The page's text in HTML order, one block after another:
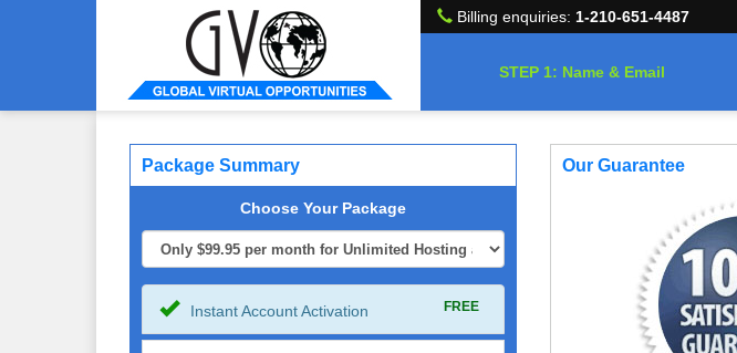
Billing enquiries: 1-210-651-4487
STEP 1: Name & Email
Package Summary
Choose Your Package
Instant Account Activation FREE
Our Guarantee